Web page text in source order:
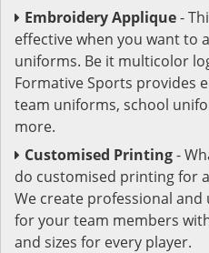
Embroidery Applique-
effective when you want to
uniforms. Be it multicolor
Formative Sports provides
team uniforms, school
more.
Customised Printing-
do customised printing for
We create professional
for your team members
and sizes for every player.